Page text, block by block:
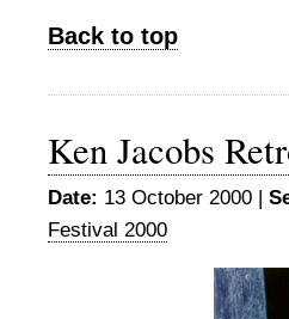
Back to top
Ken Jacobs
Date: 13 October 2000 |
Festival 2000